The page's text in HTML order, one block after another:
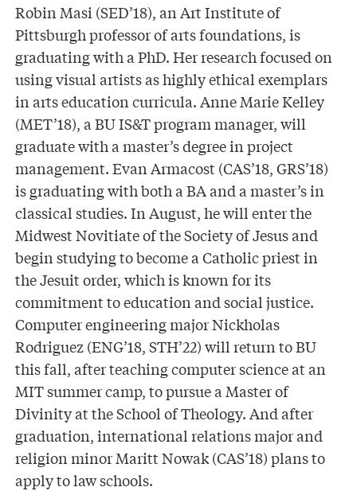
Robin Masi (SED’18), an Art Institute of
Pittsburgh professor of arts foundations, is
graduating with a PhD. Her research focused on
using visual artists as highly ethical exemplars
in arts education curricula. Anne Marie Kelley
(MET’18), a BU IS&T program manager, will
graduate with a master’s degree in project
management. Evan Armacost (CAS’18, GRS’18)
is graduating with both a BA and a master’s in
classical studies. In August, he will enter the
Midwest Novitiate of the Society of Jesus and
begin studying to become a Catholic priest in
the Jesuit order, which is known for its
commitment to education and social justice.
Computer engineering major Nickholas
Rodriguez (ENG’18, STH’22) will return to BU
this fall, after teaching computer science at an
MIT summer camp, to pursue a Master of
Divinity at the School of Theology. And after
graduation, international relations major and
religion minor Maritt Nowak (CAS’18) plans to
apply to law schools.